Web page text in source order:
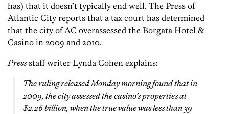
has) that it doesn’t typically end well. The Press of
Atlantic City reports that a tax court has determined
that the city of AC overassessed the Borgata Hotel &
Casino in 2009 and 2010.
Pressstaff writer Lynda Cohen explains:
The ruling released Monday morning found that in
2009, the city assessed the casino’s properties at
$2.26 billion, when the true value was less than 39